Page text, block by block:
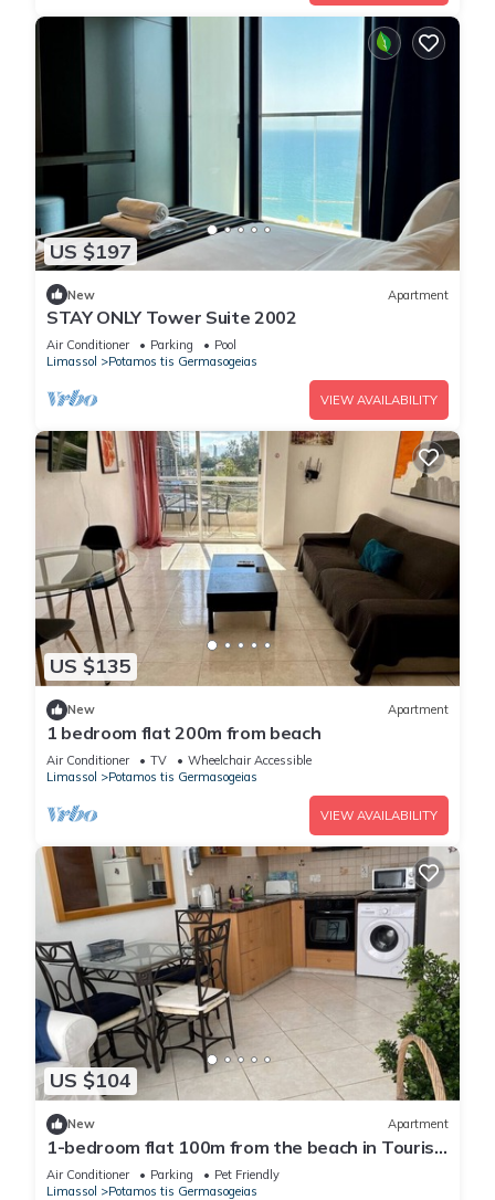
US $197
New Apartment
STAY ONLY Tower Suite 2002
Air Conditioner Parking
Pool
Limassol
Potamos tis Germasogeias
VIEW AVAILABILITY
US $135
New Apartment
1 bedroom flat 200m from beach
Air Conditioner TV
Wheelchair Accessible
Limassol
Potamos tis Germasogeias
VIEW AVAILABILITY
US $104
New Apartment
1-bedroom flat 100m from the beach in Tourist
area
Air Conditioner Parking
Pet Friendly
Limassol
Potamos tis Germasogeias